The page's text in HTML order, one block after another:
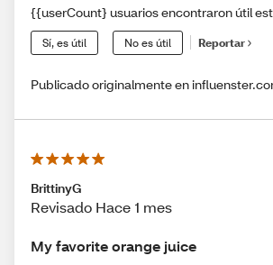
{{userCount} usuarios encontraron útil
Sí, es útil No es útil Reportar
Publicado originalmente en
BrittinyG
Revisado Hace 1 mes
My favorite orange juice